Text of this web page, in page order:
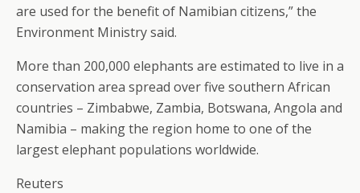
are used for the benefit of Namibian citizens,” the
Environment Ministry said.
More than 200,000 elephants are estimated to live in a
conservation area spread over five southern African
countries – Zimbabwe, Zambia, Botswana, Angola and
Namibia – making the region home to one of the
largest elephant populations worldwide.
Reuters